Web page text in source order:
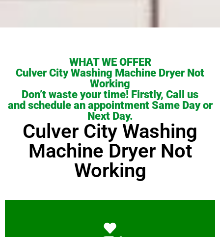
WHAT WE OFFER
Culver City Washing Machine Dryer Not
Working
Don’t waste your time! Firstly, Call us
and schedule an appointment Same Day or
Next Day.
Culver City Washing
Machine Dryer Not
Working